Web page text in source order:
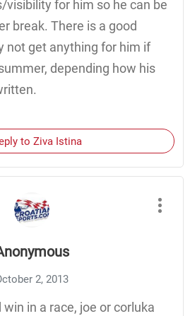
visibility for him so he can be
break. There is a good
not get anything for him if
depending how his
to Ziva Istina
2, 2013
in a race, joe or corluka